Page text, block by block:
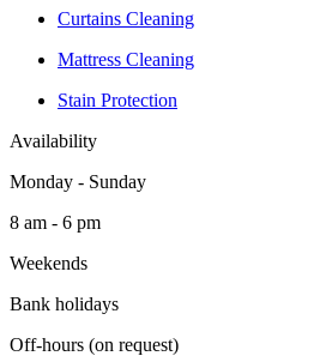
Curtains Cleaning
Mattress Cleaning
Stain Protection
Availability
Monday - Sunday
8 am - 6 pm
Weekends
Bank holidays
Off-hours (on request)